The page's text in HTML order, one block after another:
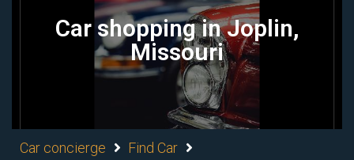
Car shopping in Joplin,
Missouri
Car concierge
Find Car